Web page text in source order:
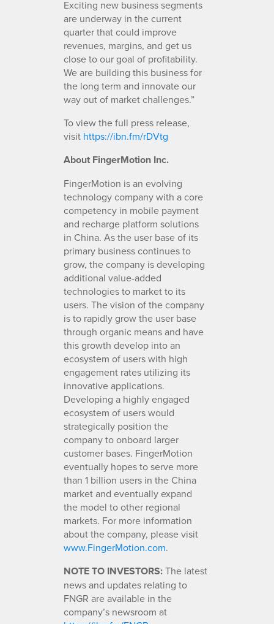
Exciting new business segments
are underway in the current
quarter that could improve
revenues, margins, and get us
close to our goal of profitability.
We are building this business for
the long term and innovate our
way out of market challenges.”
To view the full press release,
visit https://ibn.fm/rDVtg
About FingerMotion Inc.
FingerMotion is an evolving
technology company with a core
competency in mobile payment
and recharge platform solutions
in China. As the user base of its
primary business continues to
grow, the company is developing
additional value-added
technologies to market to its
users. The vision of the company
is to rapidly grow the user base
through organic means and have
this growth develop into an
ecosystem of users with high
engagement rates utilizing its
innovative applications.
Developing a highly engaged
ecosystem of users would
strategically position the
company to onboard larger
customer bases. FingerMotion
eventually hopes to serve more
than 1 billion users in the China
market and eventually expand
the model to other regional
markets. For more information
about the company, please visit
www.FingerMotion.com.
NOTE TO INVESTORS:The latest
news and updates relating to
FNGR are available in the
company’s newsroom at